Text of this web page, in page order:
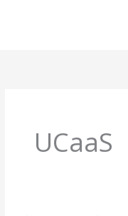
UCaaS